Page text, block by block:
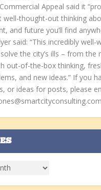
Appeal said it
thought-out thinking
and future you’ll find
said: “This incredibly well-
the city’s ills – from the
out-of-the-box thinking,
and new ideas.” If you
or ideas for posts, please